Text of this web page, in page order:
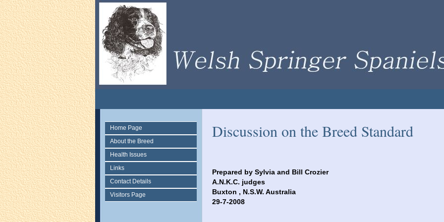
Home Page
About the Breed
Health Issues
Links
Contact Details
Visitors Page
Discussion on the Breed Standard
Prepared by Sylvia and Bill Crozier
A.N.K.C. judges
Buxton , N.S.W. Australia
29-7-